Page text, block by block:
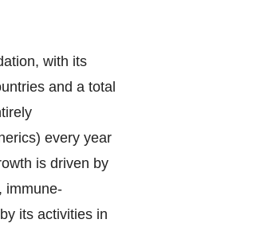
with its
and a total
every year
is driven by
immune-
its activities in